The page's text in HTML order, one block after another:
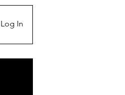
Log In